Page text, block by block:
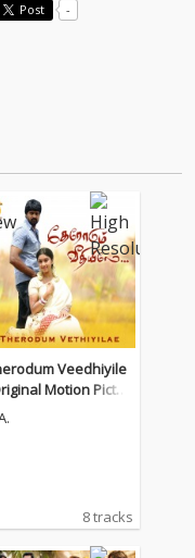
Post -
Veedhiyile
Motion Pictur
8 tracks